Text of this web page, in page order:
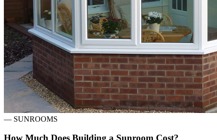
— SUNROOMS
How Much Does Building a Sunroom Cost?